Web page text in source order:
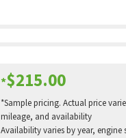
*$215.00
*Sample pricing. Actual price
mileage, and availability
Availability varies by year, engine